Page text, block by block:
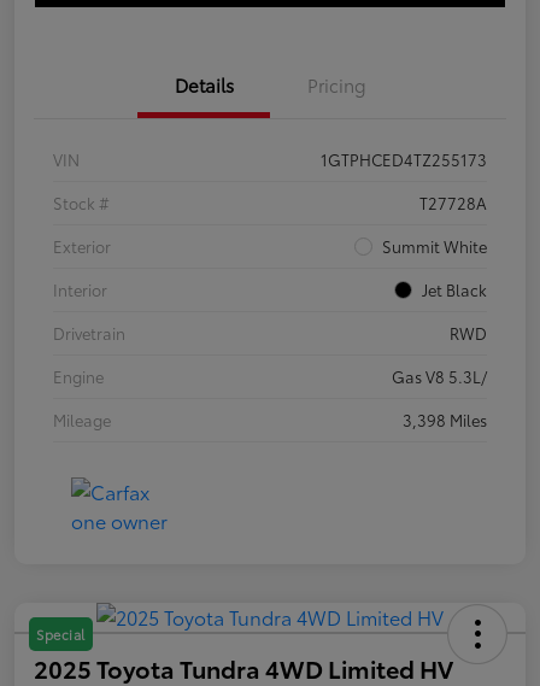
Details Pricing
VIN
1GTPHCED4TZ255173
Stock #
T27728A
Exterior
Summit White
Interior
Jet Black
Drivetrain
RWD
Engine
Gas V8 5.3L/
Mileage
3,398 Miles
Special
2025 Toyota Tundra 4WD Limited HV